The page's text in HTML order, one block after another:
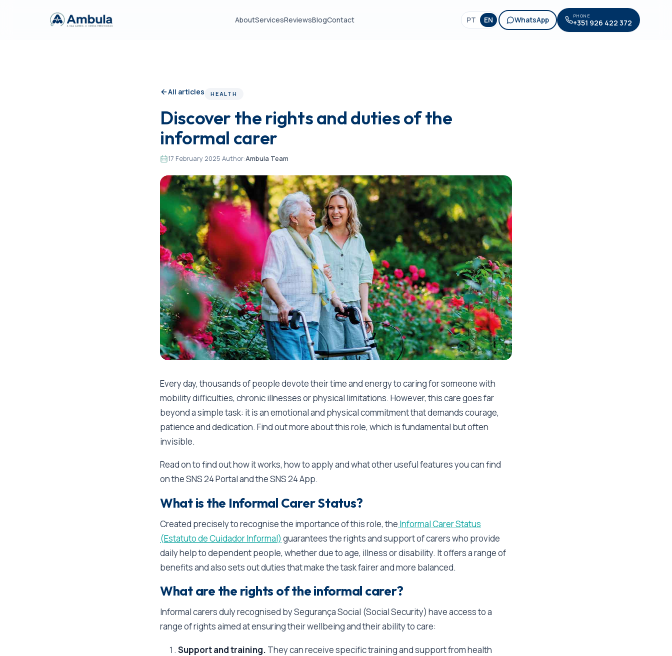
AboutServicesReviewsBlogContact PT EN WhatsApp PHONE
+351 926 422 372
All articles HEALTH
Discover the rights and duties of the
informal carer
17 February 2025·Author:Ambula Team
Every day, thousands of people devote their time and energy to caring for someone with
mobility difficulties, chronic illnesses or physical limitations. However, this care goes far
beyond a simple task: it is an emotional and physical commitment that demands courage,
patience and dedication. Find out more about this role, which is fundamental but often
invisible.
Read on to find out how it works, how to apply and what other useful features you can find
on the SNS 24 Portal and the SNS 24 App.
What is the Informal Carer Status?
Created precisely to recognise the importance of this role, the Informal Carer Status
(Estatuto de Cuidador Informal) guarantees the rights and support of carers who provide
daily help to dependent people, whether due to age, illness or disability. It offers a range of
benefits and also sets out duties that make the task fairer and more balanced.
What are the rights of the informal carer?
Informal carers duly recognised by Segurança Social (Social Security) have access to a
range of rights aimed at ensuring their wellbeing and their ability to care:
Support and training. They can receive specific training and support from health